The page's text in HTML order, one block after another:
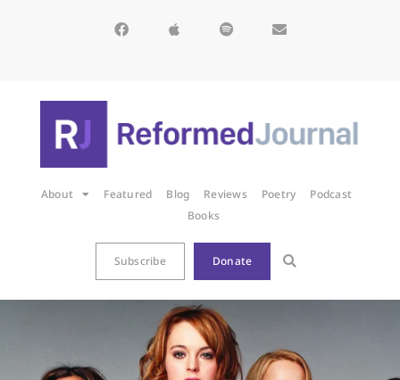
About Featured Blog Reviews Poetry
Podcast
Books
Subscribe Donate